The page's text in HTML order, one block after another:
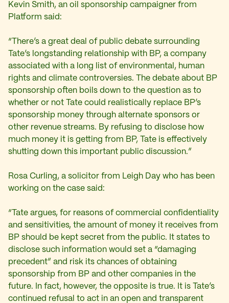
Kevin Smith, an oil sponsorship campaigner from
Platform said:
“There’s a great deal of public debate surrounding
Tate’s longstanding relationship with BP, a company
associated with a long list of environmental, human
rights and climate controversies. The debate about BP
sponsorship often boils down to the question as to
whether or not Tate could realistically replace BP’s
sponsorship money through alternate sponsors or
other revenue streams. By refusing to disclose how
much money it is getting from BP, Tate is effectively
shutting down this important public discussion.”
Rosa Curling, a solicitor from Leigh Day who has been
working on the case said:
“Tate argues, for reasons of commercial confidentiality
and sensitivities, the amount of money it receives from
BP should be kept secret from the public. It states to
disclose such information would set a “damaging
precedent” and risk its chances of obtaining
sponsorship from BP and other companies in the
future. In fact, however, the opposite is true. It is Tate’s
continued refusal to act in an open and transparent